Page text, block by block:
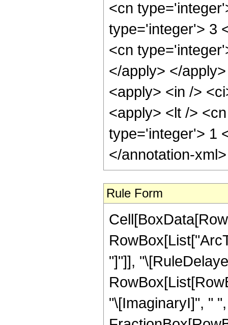
<cn
type='integer'> 3
<cn
</apply> </
<apply> <in />
<apply> <lt />
type='integer'> 1
</annotation-
Rule Form
"]"]],
"\[ImaginaryI]", "